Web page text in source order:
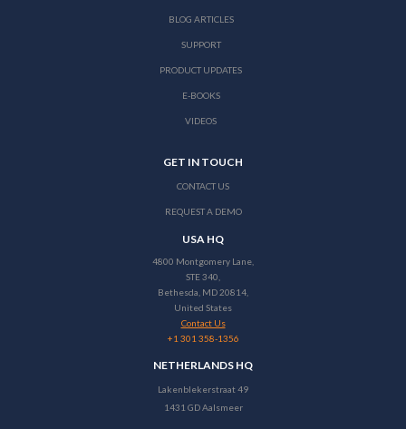
BLOG ARTICLES
SUPPORT
PRODUCT UPDATES
E-BOOKS
VIDEOS
GET IN TOUCH
CONTACT US
REQUEST A DEMO
USA HQ
4800 Montgomery Lane,
STE 340,
Bethesda, MD 20814,
United States
Contact Us
+1 301 358-1356
NETHERLANDS HQ
Lakenblekerstraat 49
1431 GD Aalsmeer